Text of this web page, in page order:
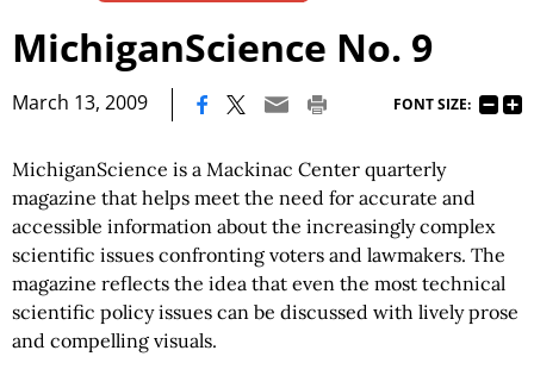
MichiganScience No. 9
March 13, 2009 FONT SIZE:
MichiganScience is a Mackinac Center quarterly
magazine that helps meet the need for accurate and
accessible information about the increasingly complex
scientific issues confronting voters and lawmakers. The
magazine reflects the idea that even the most technical
scientific policy issues can be discussed with lively prose
and compelling visuals.